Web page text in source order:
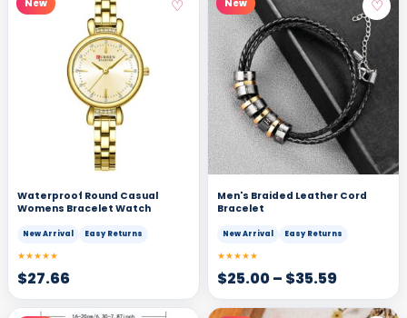
New ♡
Waterproof Round Casual
Womens Bracelet Watch
New Arrival Easy Returns
★★★★★
$27.66
New ♡
Men's Braided Leather Cord
Bracelet
New Arrival Easy Returns
★★★★★
$25.00– $35.59